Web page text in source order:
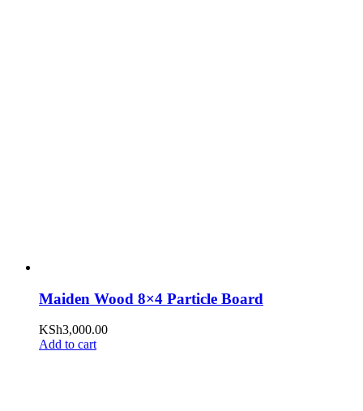
Maiden Wood 8×4 Particle Board
KSh3,000.00
Add to cart